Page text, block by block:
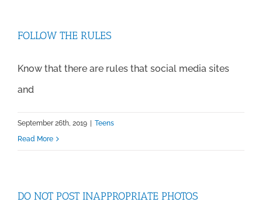
FOLLOW THE RULES
Know that there are rules that social media sites
and
September 26th, 2019
Teens
Read More
DO NOT POST INAPPROPRIATE PHOTOS